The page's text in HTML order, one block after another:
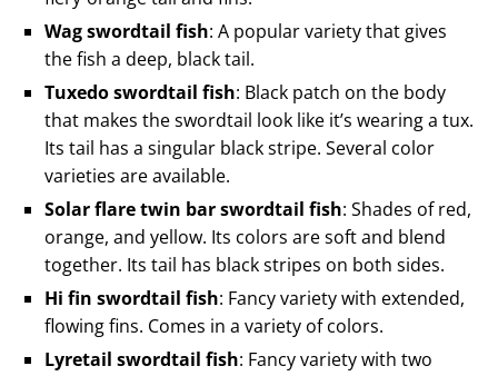
Wag swordtail fish: A popular variety that gives
the fish a deep, black tail.
Tuxedo swordtail fish: Black patch on the body
that makes the swordtail look like it’s wearing a tux.
Its tail has a singular black stripe. Several color
varieties are available.
Solar flare twin bar swordtail fish: Shades of red,
orange, and yellow. Its colors are soft and blend
together. Its tail has black stripes on both sides.
Hi fin swordtail fish: Fancy variety with extended,
flowing fins. Comes in a variety of colors.
Lyretail swordtail fish: Fancy variety with two